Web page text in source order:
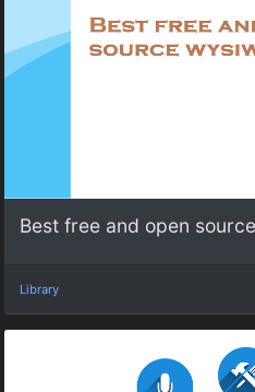
Best free and open
Library